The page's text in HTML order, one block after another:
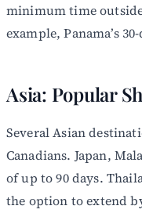
minimum time
example, Panama’s
Asia: Popular
Several Asian
Canadians. Japan,
of up to 90 days.
the option to extend